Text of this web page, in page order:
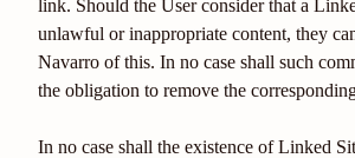
link. Should the User consider that a
unlawful or inappropriate content, they
Navarro of this. In no case shall such
the obligation to remove the
In no case shall the existence of Linked